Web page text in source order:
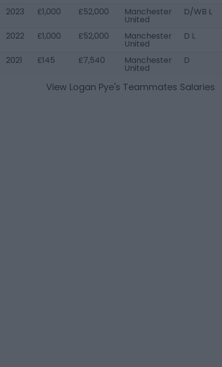
2023 £1,000 £52,000 Manchester
United
D/WB L
2022 £1,000 £52,000 Manchester
United
D L
2021 £145 £7,540 Manchester
United
D
View Logan Pye's Teammates Salaries